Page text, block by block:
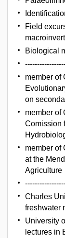
Field
Biological
member of
on
member of
Comission
member of
at the
Agriculture
Charles
freshwater
University
lectures in